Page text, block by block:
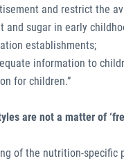
and restrict the
and sugar in early
establishments;
information to
for children.”
are not a matter of
of the nutrition-specific